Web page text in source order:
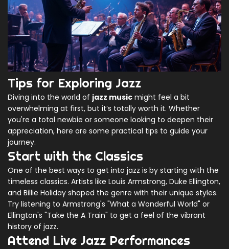
Tips for Exploring Jazz
Diving into the world of jazz music might feel a bit
overwhelming at first, but it’s totally worth it. Whether
you're a total newbie or someone looking to deepen their
appreciation, here are some practical tips to guide your
journey.
Start with the Classics
One of the best ways to get into jazz is by starting with the
timeless classics. Artists like Louis Armstrong, Duke Ellington,
and Billie Holiday shaped the genre with their unique styles.
Try listening to Armstrong's "What a Wonderful World" or
Ellington's "Take the A Train" to get a feel of the vibrant
history of jazz.
Attend Live Jazz Performances